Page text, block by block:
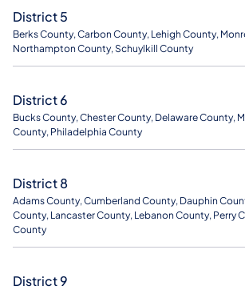
District 5
Berks County, Carbon County, Lehigh County,
Northampton County, Schuylkill County
District 6
Bucks County, Chester County, Delaware County,
County, Philadelphia County
District 8
Adams County, Cumberland County, Dauphin
County, Lancaster County, Lebanon County, Perry
County
District 9